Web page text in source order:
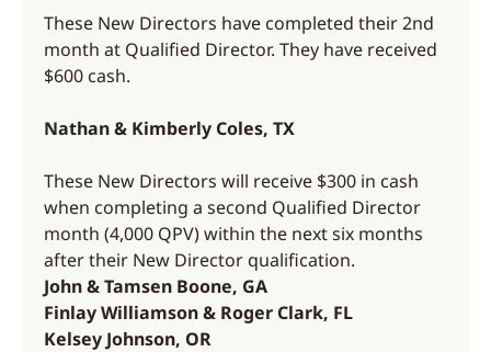
These New Directors have completed their 2nd
month at Qualified Director. They have received
$600 cash.
Nathan & Kimberly Coles, TX
These New Directors will receive $300 in cash
when completing a second Qualified Director
month (4,000 QPV) within the next six months
after their New Director qualification.
John & Tamsen Boone, GA
Finlay Williamson & Roger Clark, FL
Kelsey Johnson, OR